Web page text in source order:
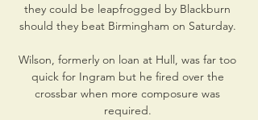
they could be leapfrogged by Blackburn
should they beat Birmingham on Saturday.
Wilson, formerly on loan at Hull, was far too
quick for Ingram but he fired over the
crossbar when more composure was
required.